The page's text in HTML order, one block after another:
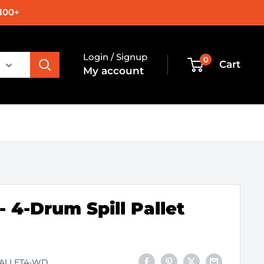
Login / Signup
My account
0 Cart
- 4-Drum Spill Pallet